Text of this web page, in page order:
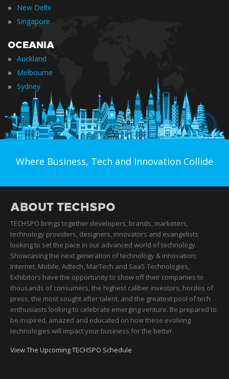
» New Delhi
» Singapore
OCEANIA
» Auckland
» Melbourne
» Sydney
Where Business, Tech and Innovation Collide
ABOUT TECHSPO
TECHSPO brings together developers, brands, marketers,
technology providers, designers, innovators and evangelists
looking to set the pace in our advanced world of technology.
Showcasing the next generation of technology & innovation;
Internet, Mobile, Adtech, MarTech and SaaS Technologies,
Exhibitors have the opportunity to show off their companies to
thousands of consumers, the highest caliber investors, hordes of
press, the most sought after talent, and the greatest pool of tech
enthusiasts looking to celebrate emerging venture. Be prepared to
be inspired, amazed and educated on how these evolving
technologies will impact your business for the better.
View The Upcoming TECHSPO Schedule